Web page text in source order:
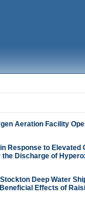
Aeration Facility
Response to Elevated
the Discharge of
Deep Water
Effects of